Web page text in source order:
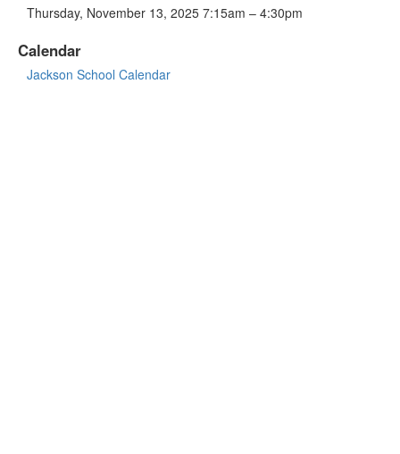
Thursday, November 13, 2025 7:15am – 4:30pm
Calendar
Jackson School Calendar